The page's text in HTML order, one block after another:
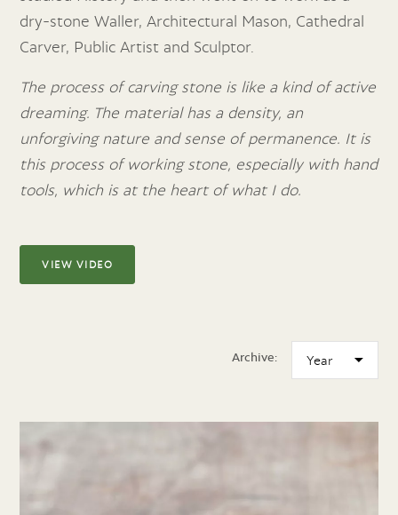
dry-stone Waller, Architectural Mason, Cathedral
Carver, Public Artist and Sculptor.
The process of carving stone is like a kind of active
dreaming. The material has a density, an
unforgiving nature and sense of permanence. It is
this process of working stone, especially with hand
tools, which is at the heart of what I do.
VIEW VIDEO
Archive: